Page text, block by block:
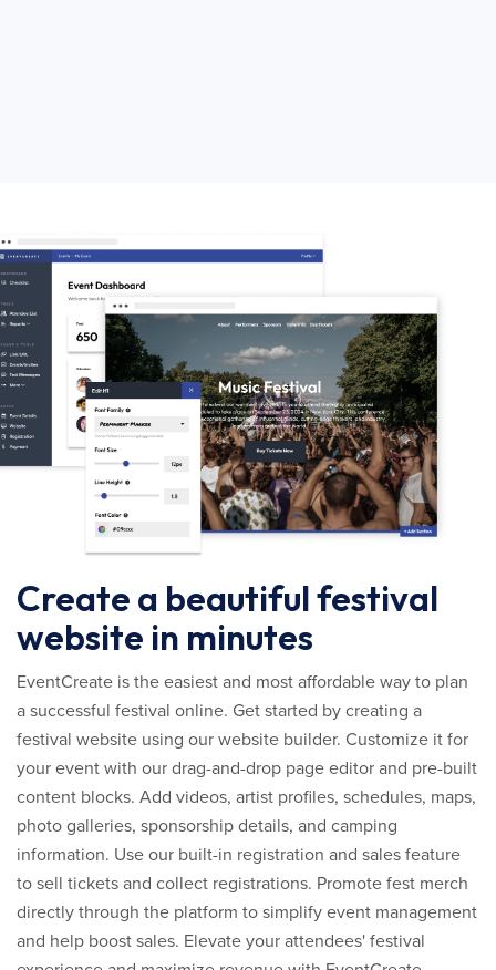
Create a beautiful festival
website in minutes
EventCreate is the easiest and most affordable way to plan
a successful festival online. Get started by creating a
festival website using our website builder. Customize it for
your event with our drag-and-drop page editor and pre-built
content blocks. Add videos, artist profiles, schedules, maps,
photo galleries, sponsorship details, and camping
information. Use our built-in registration and sales feature
to sell tickets and collect registrations. Promote fest merch
directly through the platform to simplify event management
and help boost sales. Elevate your attendees' festival